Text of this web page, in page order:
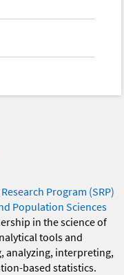
Program (SRP)
Population Sciences
in the science of
tools and
analyzing, interpreting,
based statistics.